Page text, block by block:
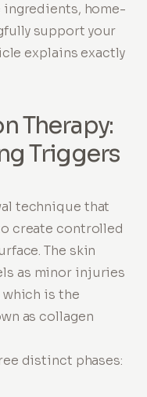
home-
support your
explains exactly
Therapy:
Triggers
technique that
create controlled
The skin
as minor injuries
is the
as collagen
distinct phases: